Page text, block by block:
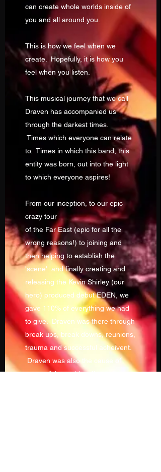
can create whole worlds inside of
you and all around you.
This is how we feel when we
create. Hopefully, it is how you
feel when you listen.
This musical journey that we call
Draven has accompanied us
through the darkest times.
Times which everyone can relate
to. Times in which this band, this
entity was born, out into the light
to which everyone aspires!
From our inception, to our epic
crazy tour
of the Far East (epic for all the
wrong reasons!) to joining and
then helping to establish the
'scene' and finally creating and
releasing the Kevin Shirley (our
hero) produced debut EDEN, we
gave 110% of everything we had
to give. Draven was there through
break ups, break downs, reunions,
trauma and successful acheivent.
Draven was also the cause of
many of these things!!